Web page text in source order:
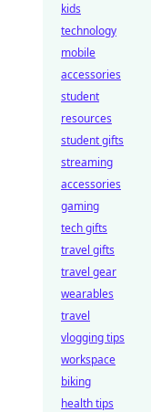
kids
technology
mobile
accessories
student
resources
student gifts
streaming
accessories
gaming
tech gifts
travel gifts
travel gear
wearables
travel
vlogging tips
workspace
biking
health tips